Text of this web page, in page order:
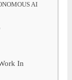
AI
In